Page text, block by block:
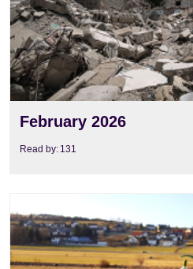
February 2026
Read by: 131